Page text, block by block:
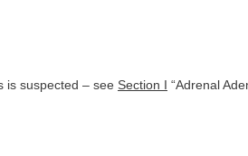
is suspected – see Section I “Adrenal